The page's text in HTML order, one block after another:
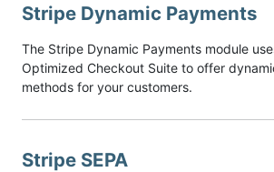
Stripe Dynamic Payments
The Stripe Dynamic Payments module
Optimized Checkout Suite to offer
methods for your customers.
Stripe SEPA